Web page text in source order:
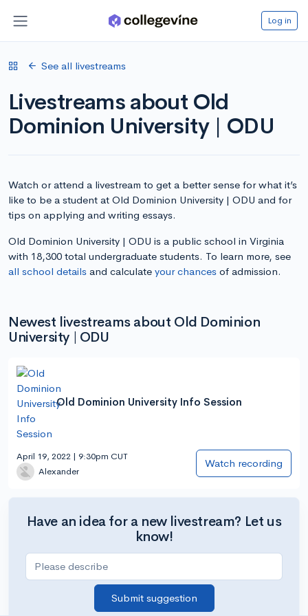
Log in
See all livestreams
Livestreams about Old
Dominion University | ODU
Watch or attend a livestream to get a better sense for what it’s
like to be a student at Old Dominion University | ODU and for
tips on applying and writing essays.
Old Dominion University | ODU is a public school in Virginia
with 18,300 total undergraduate students. To learn more, see
all school details and calculate your chances of admission.
Newest livestreams about Old Dominion
University | ODU
Old Dominion University Info Session
April 19, 2022 | 9:30pm CUT
Alexander
Watch recording
Have an idea for a new livestream? Let us
know!